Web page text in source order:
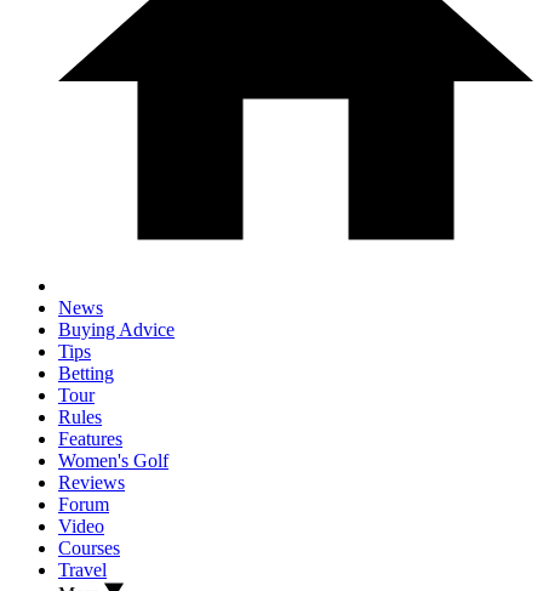
News
Buying Advice
Tips
Betting
Tour
Rules
Features
Women's Golf
Reviews
Forum
Video
Courses
Travel